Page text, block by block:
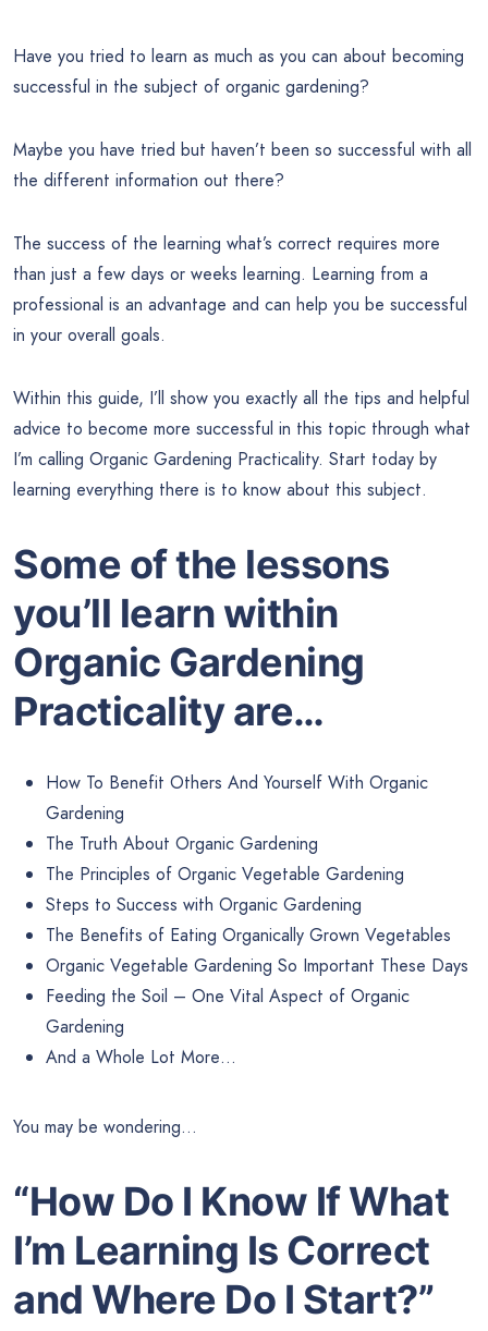
Have you tried to learn as much as you can about becoming
successful in the subject of organic gardening?
Maybe you have tried but haven’t been so successful with all
the different information out there?
The success of the learning what’s correct requires more
than just a few days or weeks learning. Learning from a
professional is an advantage and can help you be successful
in your overall goals.
Within this guide, I’ll show you exactly all the tips and helpful
advice to become more successful in this topic through what
I’m calling Organic Gardening Practicality. Start today by
learning everything there is to know about this subject.
Some of the lessons
you’ll learn within
Organic Gardening
Practicality are…
How To Benefit Others And Yourself With Organic
Gardening
The Truth About Organic Gardening
The Principles of Organic Vegetable Gardening
Steps to Success with Organic Gardening
The Benefits of Eating Organically Grown Vegetables
Organic Vegetable Gardening So Important These Days
Feeding the Soil – One Vital Aspect of Organic
Gardening
And a Whole Lot More…
You may be wondering…
“How Do I Know If What
I’m Learning Is Correct
and Where Do I Start?”